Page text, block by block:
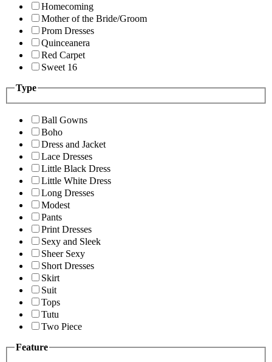
Homecoming
Mother of the Bride/Groom
Prom Dresses
Quinceanera
Red Carpet
Sweet 16
Type
Ball Gowns
Boho
Dress and Jacket
Lace Dresses
Little Black Dress
Little White Dress
Long Dresses
Modest
Pants
Print Dresses
Sexy and Sleek
Sheer Sexy
Short Dresses
Skirt
Suit
Tops
Tutu
Two Piece
Feature